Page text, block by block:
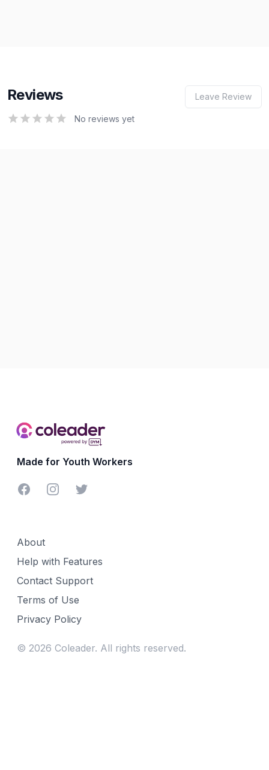
Reviews Leave Review
0out of 5 stars
No reviews yet
Made for Youth Workers
FacebookInstagramTwitter
About
Help with Features
Contact Support
Terms of Use
Privacy Policy
© 2026 Coleader. All rights reserved.